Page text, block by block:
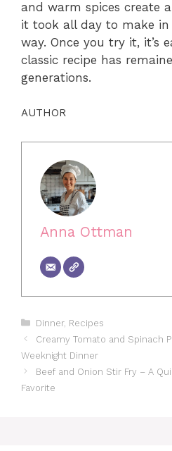
and warm spices create
it took all day to make in
way. Once you try it, it’s
classic recipe has
generations.
AUTHOR
Anna Ottman
Categories
Dinner, Recipes
Creamy Tomato and Spinach
Weeknight Dinner
Beef and Onion Stir Fry – A
Favorite